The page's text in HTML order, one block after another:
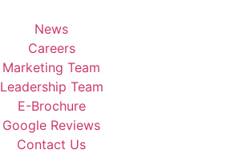
News
Careers
Marketing Team
Leadership Team
E-Brochure
Google Reviews
Contact Us